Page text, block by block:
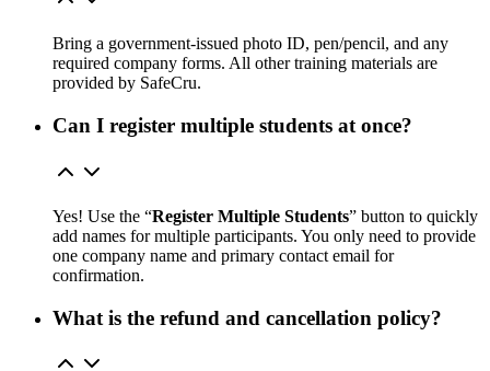
Bring a government-issued photo ID, pen/pencil, and any
required company forms. All other training materials are
provided by SafeCru.
Can I register multiple students at once?
Yes! Use the “Register Multiple Students” button to quickly
add names for multiple participants. You only need to provide
one company name and primary contact email for
confirmation.
What is the refund and cancellation policy?